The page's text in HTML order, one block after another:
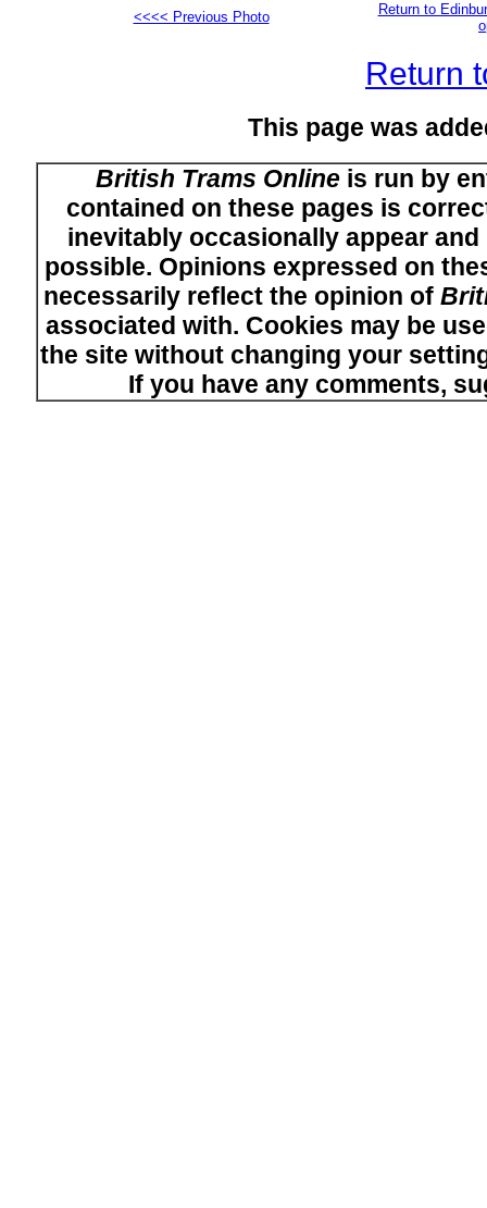
<<<< Previous Photo
Return to
Return
This page was
British Trams Onlineis run by
contained on these pages is
inevitably occasionally appear
possible. Opinions expressed on
necessarily reflect the opinion of
associated with. Cookies may be
the site without changing your
If you have any comments,